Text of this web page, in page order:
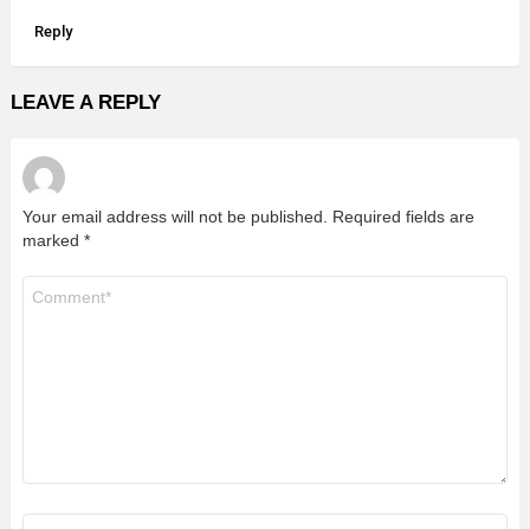
Reply
LEAVE A REPLY
Your email address will not be published.
Required fields are
marked *